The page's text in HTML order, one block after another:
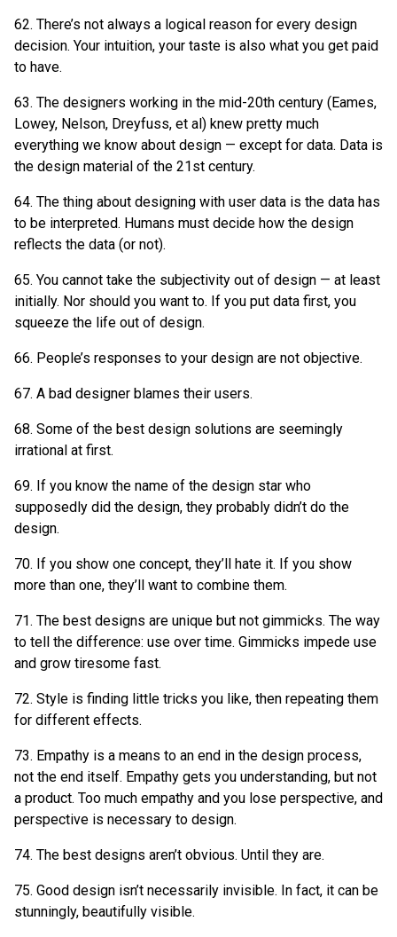
62. There’s not always a logical reason for every design
decision. Your intuition, your taste is also what you get paid
to have.
63. The designers working in the mid-20th century (Eames,
Lowey, Nelson, Dreyfuss, et al) knew pretty much
everything we know about design — except for data. Data is
the design material of the 21st century.
64. The thing about designing with user data is the data has
to be interpreted. Humans must decide how the design
reflects the data (or not).
65. You cannot take the subjectivity out of design — at least
initially. Nor should you want to. If you put data first, you
squeeze the life out of design.
66. People’s responses to your design are not objective.
67. A bad designer blames their users.
68. Some of the best design solutions are seemingly
irrational at first.
69. If you know the name of the design star who
supposedly did the design, they probably didn’t do the
design.
70. If you show one concept, they’ll hate it. If you show
more than one, they’ll want to combine them.
71. The best designs are unique but not gimmicks. The way
to tell the difference: use over time. Gimmicks impede use
and grow tiresome fast.
72. Style is finding little tricks you like, then repeating them
for different effects.
73. Empathy is a means to an end in the design process,
not the end itself. Empathy gets you understanding, but not
a product. Too much empathy and you lose perspective, and
perspective is necessary to design.
74. The best designs aren’t obvious. Until they are.
75. Good design isn’t necessarily invisible. In fact, it can be
stunningly, beautifully visible.